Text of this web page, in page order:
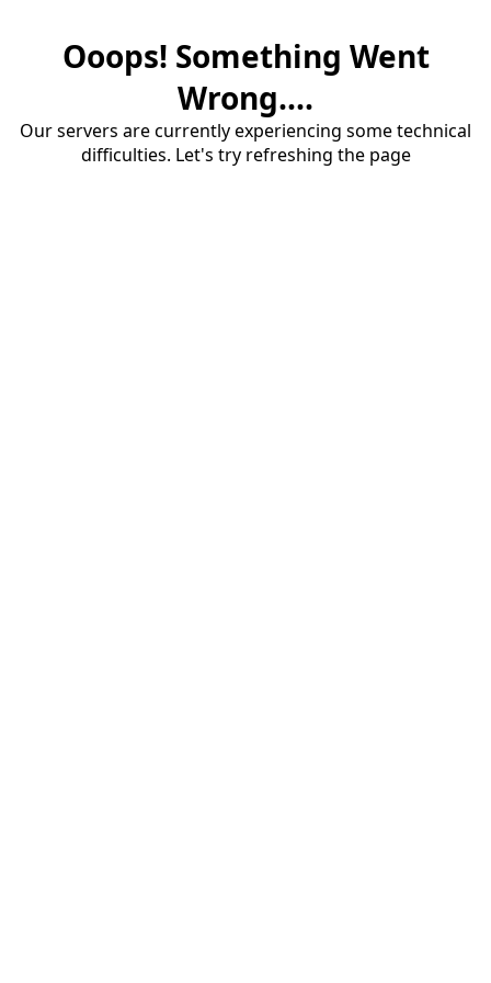
Ooops! Something Went
Wrong....
Our servers are currently experiencing some technical
difficulties. Let's try refreshing the page